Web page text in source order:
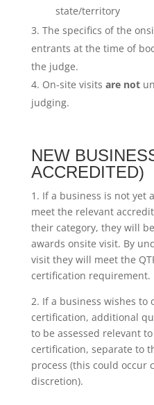
state/territory
The specifics of the
entrants at the time of
the judge.
On-site visits are not
judging.
NEW
ACCREDITED)
1. If a business is not yet
meet the relevant
their category, they will
awards onsite visit. By
visit they will meet the
certification requirement.
2. If a business wishes to
certification, additional
to be assessed relevant
certification, separate to
process (this could occur
discretion).